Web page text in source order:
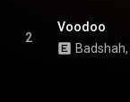
2
Voodoo